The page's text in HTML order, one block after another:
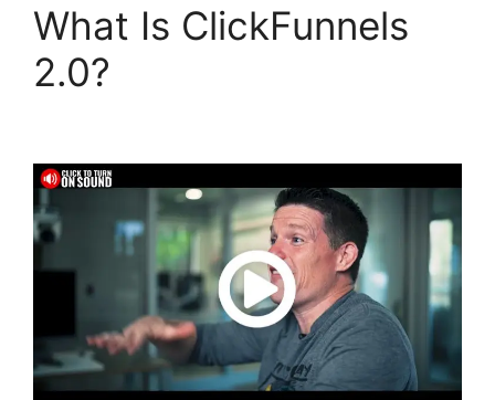
What Is ClickFunnels
2.0?